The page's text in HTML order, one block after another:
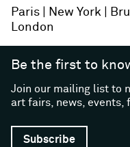
Paris New York
London
Be the first to
Join our mailing list to
art fairs, news, events,
Subscribe